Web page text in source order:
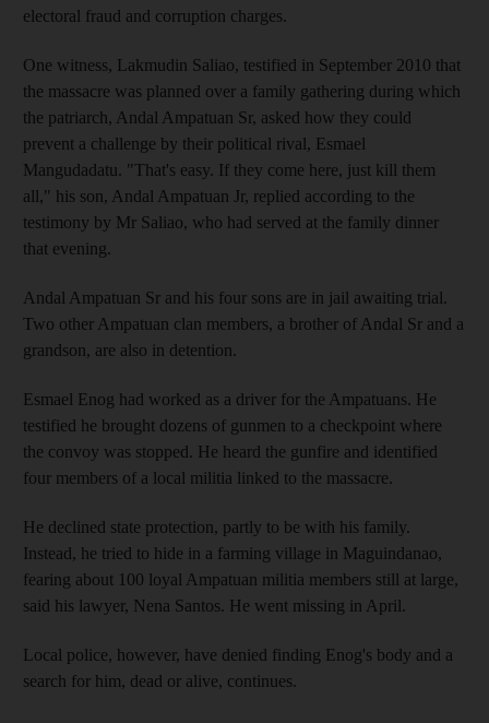
electoral fraud and corruption charges.
One witness, Lakmudin Saliao, testified in September 2010 that
the massacre was planned over a family gathering during which
the patriarch, Andal Ampatuan Sr, asked how they could
prevent a challenge by their political rival, Esmael
Mangudadatu. "That's easy. If they come here, just kill them
all," his son, Andal Ampatuan Jr, replied according to the
testimony by Mr Saliao, who had served at the family dinner
that evening.
Andal Ampatuan Sr and his four sons are in jail awaiting trial.
Two other Ampatuan clan members, a brother of Andal Sr and a
grandson, are also in detention.
Esmael Enog had worked as a driver for the Ampatuans. He
testified he brought dozens of gunmen to a checkpoint where
the convoy was stopped. He heard the gunfire and identified
four members of a local militia linked to the massacre.
He declined state protection, partly to be with his family.
Instead, he tried to hide in a farming village in Maguindanao,
fearing about 100 loyal Ampatuan militia members still at large,
said his lawyer, Nena Santos. He went missing in April.
Local police, however, have denied finding Enog's body and a
search for him, dead or alive, continues.